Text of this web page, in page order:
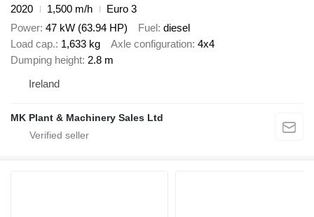
2020
1,500 m/h
Euro 3
Power 47 kW (63.94 HP) Fuel diesel
Load cap. 1,633 kg Axle configuration 4x4
Dumping height 2.8 m
Ireland
MK Plant & Machinery Sales Ltd